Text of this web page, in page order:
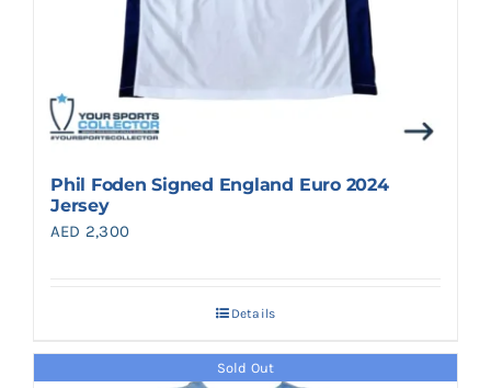
Phil Foden Signed England Euro 2024
Jersey
AED 2,300
Details
Sold Out